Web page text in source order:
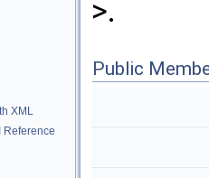
XML
Reference
>.
Public